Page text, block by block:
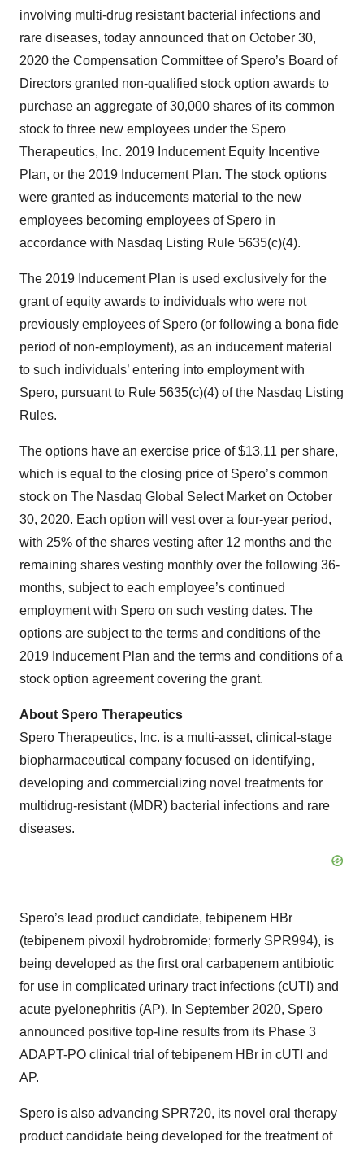
involving multi-drug resistant bacterial infections and
rare diseases, today announced that on October 30,
2020 the Compensation Committee of Spero’s Board of
Directors granted non-qualified stock option awards to
purchase an aggregate of 30,000 shares of its common
stock to three new employees under the Spero
Therapeutics, Inc. 2019 Inducement Equity Incentive
Plan, or the 2019 Inducement Plan. The stock options
were granted as inducements material to the new
employees becoming employees of Spero in
accordance with Nasdaq Listing Rule 5635(c)(4).
The 2019 Inducement Plan is used exclusively for the
grant of equity awards to individuals who were not
previously employees of Spero (or following a bona fide
period of non-employment), as an inducement material
to such individuals’ entering into employment with
Spero, pursuant to Rule 5635(c)(4) of the Nasdaq Listing
Rules.
The options have an exercise price of $13.11 per share,
which is equal to the closing price of Spero’s common
stock on The Nasdaq Global Select Market on October
30, 2020. Each option will vest over a four-year period,
with 25% of the shares vesting after 12 months and the
remaining shares vesting monthly over the following 36-
months, subject to each employee’s continued
employment with Spero on such vesting dates. The
options are subject to the terms and conditions of the
2019 Inducement Plan and the terms and conditions of a
stock option agreement covering the grant.
About Spero Therapeutics
Spero Therapeutics, Inc. is a multi-asset, clinical-stage
biopharmaceutical company focused on identifying,
developing and commercializing novel treatments for
multidrug-resistant (MDR) bacterial infections and rare
diseases.
Spero’s lead product candidate, tebipenem HBr
(tebipenem pivoxil hydrobromide; formerly SPR994), is
being developed as the first oral carbapenem antibiotic
for use in complicated urinary tract infections (cUTI) and
acute pyelonephritis (AP). In September 2020, Spero
announced positive top-line results from its Phase 3
ADAPT-PO clinical trial of tebipenem HBr in cUTI and
AP.
Spero is also advancing SPR720, its novel oral therapy
product candidate being developed for the treatment of